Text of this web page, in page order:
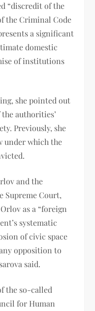
“discredit of the
the Criminal Code
a significant
domestic
of institutions
she pointed out
authorities’
Previously, she
under which the
and the
Supreme Court,
as a “foreign
systematic
of civic space
opposition to
said.
the so-called
for Human